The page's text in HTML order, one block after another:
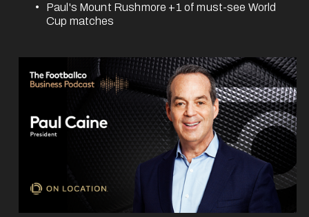
Paul's Mount Rushmore +1 of must-see World
Cup matches